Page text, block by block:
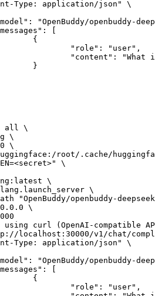
all \
\
\
root/.cache/
\
\
\
"OpenBuddy/openbuddy-
\
curl (OpenAI-compatible
localhost:30000/v1/chat/